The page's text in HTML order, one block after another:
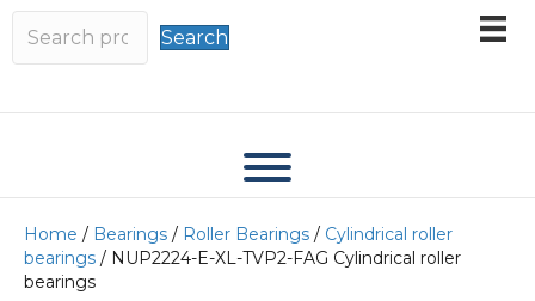
Search
Home / Bearings / Roller Bearings / Cylindrical roller
bearings / NUP2224-E-XL-TVP2-FAG Cylindrical roller
bearings